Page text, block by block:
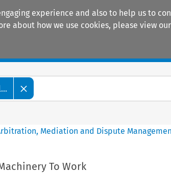
experience and also to help us to
about how we use cookies, please view our
Mediation and Dispute
To Work